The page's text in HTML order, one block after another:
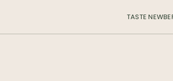
TASTE